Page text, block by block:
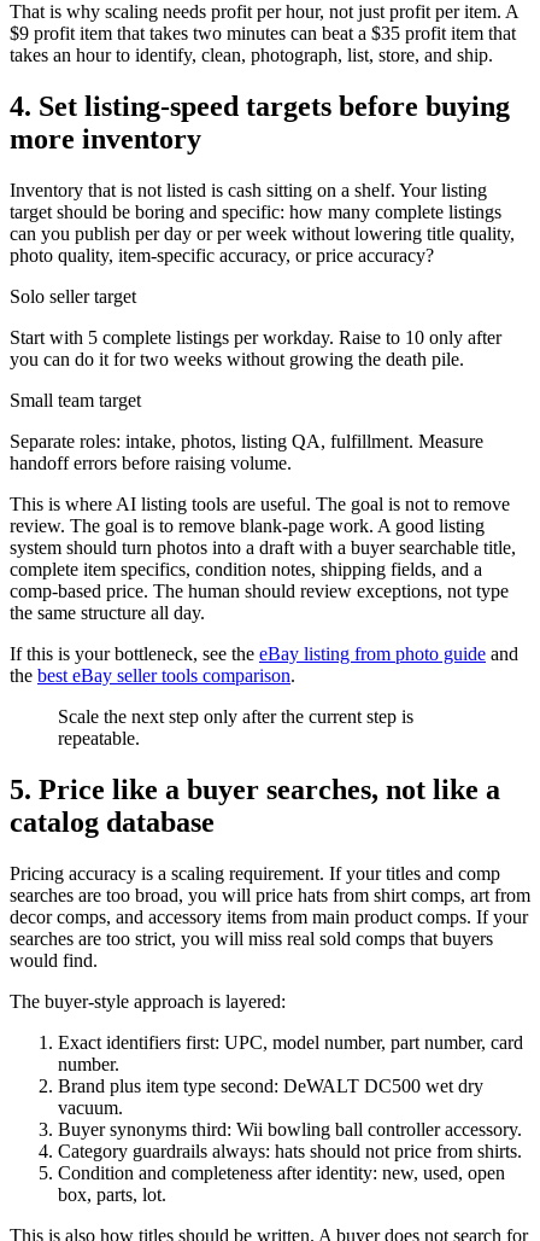
That is why scaling needs profit per hour, not just profit per item. A
$9 profit item that takes two minutes can beat a $35 profit item that
takes an hour to identify, clean, photograph, list, store, and ship.
4. Set listing-speed targets before buying
more inventory
Inventory that is not listed is cash sitting on a shelf. Your listing
target should be boring and specific: how many complete listings
can you publish per day or per week without lowering title quality,
photo quality, item-specific accuracy, or price accuracy?
Solo seller target
Start with 5 complete listings per workday. Raise to 10 only after
you can do it for two weeks without growing the death pile.
Small team target
Separate roles: intake, photos, listing QA, fulfillment. Measure
handoff errors before raising volume.
This is where AI listing tools are useful. The goal is not to remove
review. The goal is to remove blank-page work. A good listing
system should turn photos into a draft with a buyer searchable title,
complete item specifics, condition notes, shipping fields, and a
comp-based price. The human should review exceptions, not type
the same structure all day.
If this is your bottleneck, see the eBay listing from photo guide and
the best eBay seller tools comparison.
Scale the next step only after the current step is
repeatable.
5. Price like a buyer searches, not like a
catalog database
Pricing accuracy is a scaling requirement. If your titles and comp
searches are too broad, you will price hats from shirt comps, art from
decor comps, and accessory items from main product comps. If your
searches are too strict, you will miss real sold comps that buyers
would find.
The buyer-style approach is layered:
Exact identifiers first: UPC, model number, part number, card
number.
Brand plus item type second: DeWALT DC500 wet dry
vacuum.
Buyer synonyms third: Wii bowling ball controller accessory.
Category guardrails always: hats should not price from shirts.
Condition and completeness after identity: new, used, open
box, parts, lot.
This is also how titles should be written. A buyer does not search for